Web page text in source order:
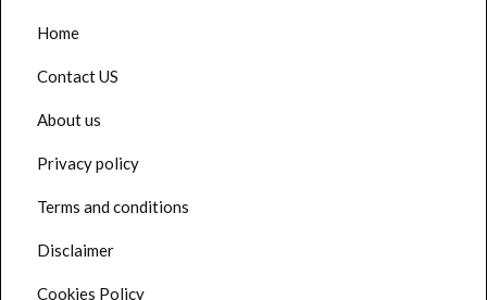
Home
Contact US
About us
Privacy policy
Terms and conditions
Disclaimer
Cookies Policy